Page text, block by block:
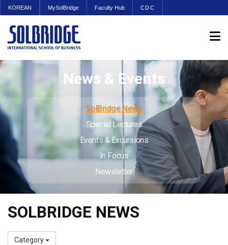
KOREAN MySolBridge Faculty Hub CDC
News & Events
SolBridge News
Special Lectures
Events & Excursions
In Focus
Newsletter
SOLBRIDGE NEWS
Category